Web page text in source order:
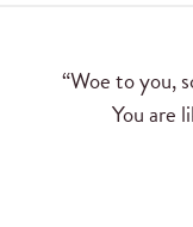
“Woe to you,
You are